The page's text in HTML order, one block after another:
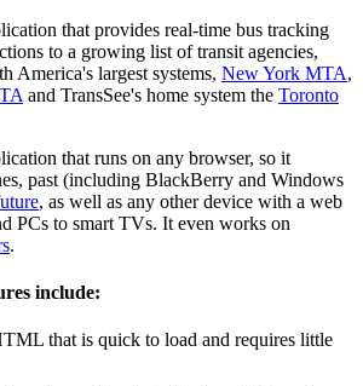
that provides real-time bus tracking
to a growing list of transit agencies,
America's largest systems, New York MTA,
and TransSee's home system the Toronto
that runs on any browser, so it
past (including BlackBerry and Windows
, as well as any other device with a web
PCs to smart TVs. It even works on
.
include:
that is quick to load and requires little